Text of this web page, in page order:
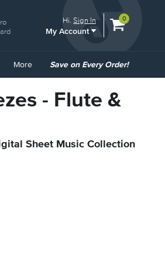
Hi.Sign In
My Account
View
0
More
Common
Save on Every Order!
- Flute &
Sheet Music Collection